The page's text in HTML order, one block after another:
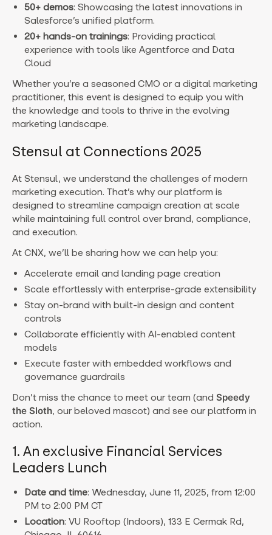
50+ demos: Showcasing the latest innovations in
Salesforce’s unified platform.
20+ hands-on trainings: Providing practical
experience with tools like Agentforce and Data
Cloud
Whether you’re a seasoned CMO or a digital marketing
practitioner, this event is designed to equip you with
the knowledge and tools to thrive in the evolving
marketing landscape.
Stensul at Connections 2025
At Stensul, we understand the challenges of modern
marketing execution. That’s why our platform is
designed to streamline campaign creation at scale
while maintaining full control over brand, compliance,
and execution.
At CNX, we’ll be sharing how we can help you:
Accelerate email and landing page creation
Scale effortlessly with enterprise-grade extensibility
Stay on-brand with built-in design and content
controls
Collaborate efficiently with AI-enabled content
models
Execute faster with embedded workflows and
governance guardrails
Don’t miss the chance to meet our team (and Speedy
the Sloth, our beloved mascot) and see our platform in
action.
1. An exclusive Financial Services
Leaders Lunch
Date and time: Wednesday, June 11, 2025, from 12:00
PM to 2:00 PM CT
Location: VU Rooftop (Indoors), 133 E Cermak Rd,